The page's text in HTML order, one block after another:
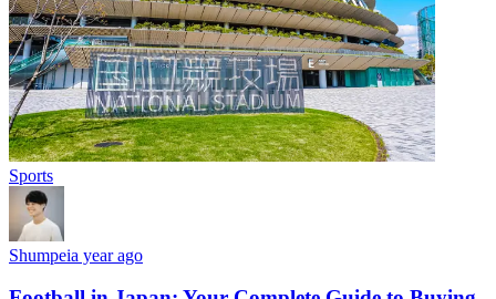
Sports
Shumpeia year ago